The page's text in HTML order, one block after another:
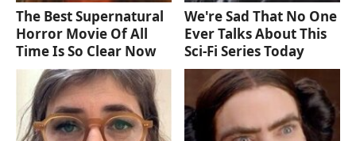
The Best Supernatural
Horror Movie Of All
Time Is So Clear Now
We're Sad That No One
Ever Talks About This
Sci-Fi Series Today